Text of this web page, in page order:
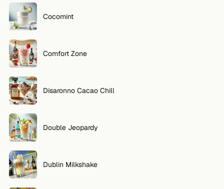
Cocomint
Comfort Zone
Disaronno Cacao Chill
Double Jeopardy
Dublin Milkshake